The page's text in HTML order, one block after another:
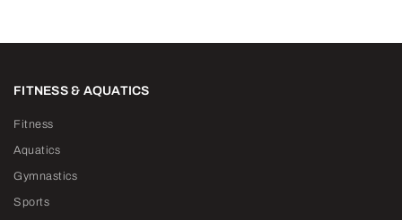
FITNESS & AQUATICS
Fitness
Aquatics
Gymnastics
Sports